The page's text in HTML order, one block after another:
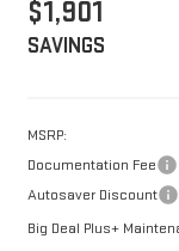
$1,901
SAVINGS
MSRP:
Documentation Fee
Autosaver Discount
Big Deal Plus+